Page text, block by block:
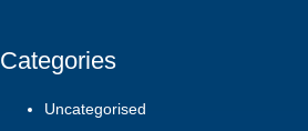
Categories
Uncategorised